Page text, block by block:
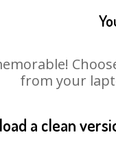
from your
a clean